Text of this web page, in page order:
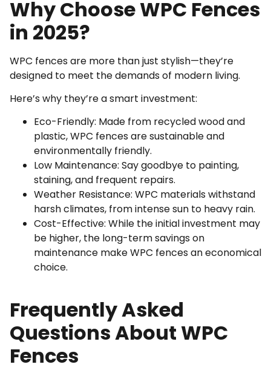
Why Choose WPC Fences
in 2025?
WPC fences are more than just stylish—they’re
designed to meet the demands of modern living.
Here’s why they’re a smart investment:
Eco-Friendly: Made from recycled wood and
plastic, WPC fences are sustainable and
environmentally friendly.
Low Maintenance: Say goodbye to painting,
staining, and frequent repairs.
Weather Resistance: WPC materials withstand
harsh climates, from intense sun to heavy rain.
Cost-Effective: While the initial investment may
be higher, the long-term savings on
maintenance make WPC fences an economical
choice.
Frequently Asked
Questions About WPC
Fences